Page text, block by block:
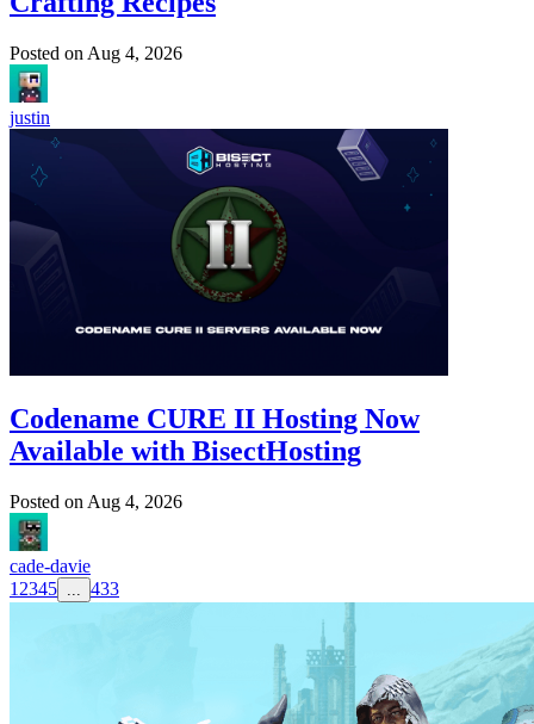
Posted on Aug 4, 2026
justin
Codename CURE II Hosting Now
Available with BisectHosting
Posted on Aug 4, 2026
cade-davie
1 2345 ... 433